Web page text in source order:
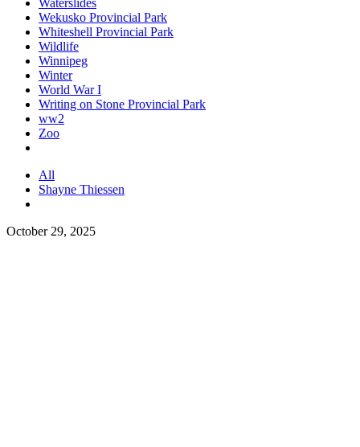
Wekusko Provincial Park
Whiteshell Provincial Park
Wildlife
Winnipeg
Winter
World War I
Writing on Stone Provincial Park
ww2
Zoo
All
Shayne Thiessen
October 29, 2025